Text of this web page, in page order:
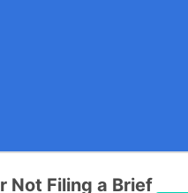
Not Filing a Brief